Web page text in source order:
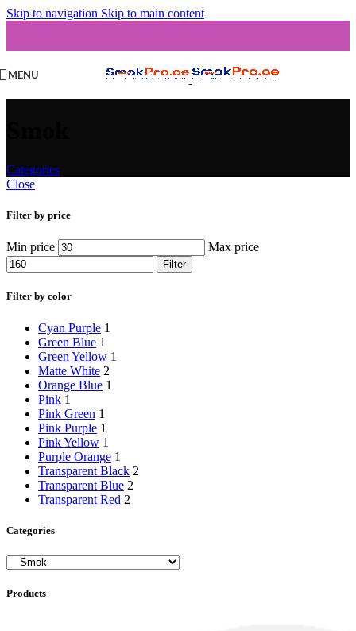
Skip to navigation Skip to main content
MENU
Categories
Close
Filter by price
Min price Max price
Filter
Filter by color
Cyan Purple 1
Green Blue 1
Green Yellow 1
Matte White 2
Orange Blue 1
Pink 1
Pink Green 1
Pink Purple 1
Pink Yellow 1
Purple Orange 1
Transparent Black 2
Transparent Blue 2
Transparent Red 2
Categories
Products